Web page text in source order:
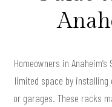
Homeowners in
limited space by
or garages. These racks